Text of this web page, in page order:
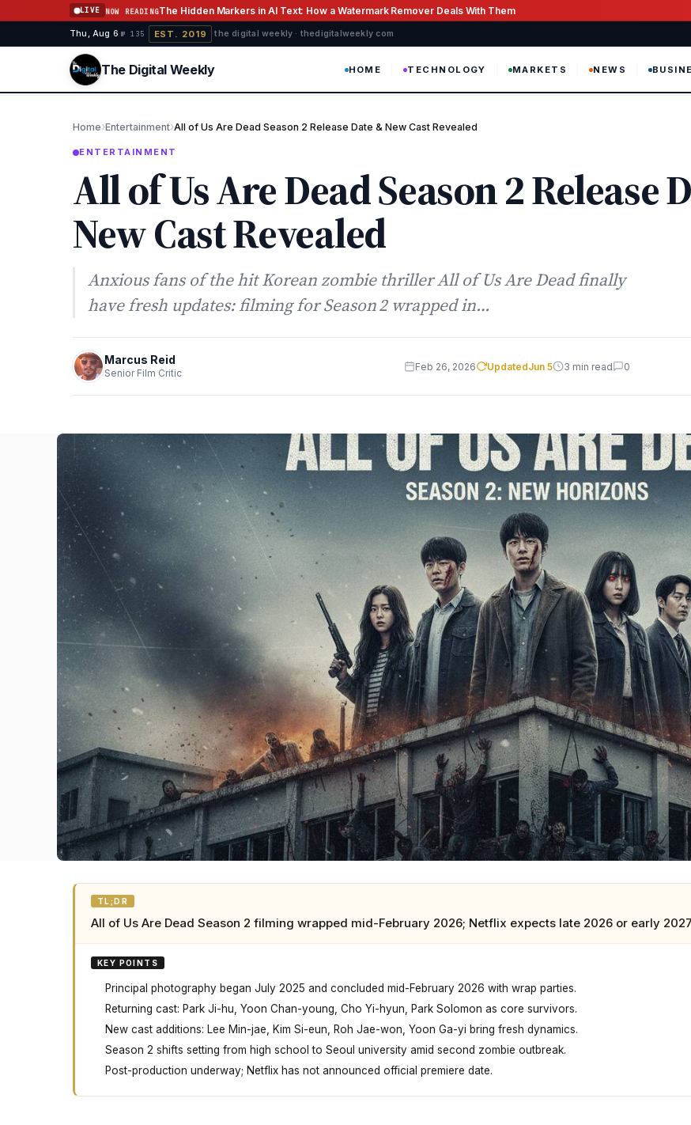
Skip to content
LIVE NOW READINGThe Hidden Markers in AI Text: How a Watermark Remover Deals With Them
Thu, Aug 6 ·№ 135 EST. 2019 ·the digital weekly · thedigitalweekly com
The Digital Weekly HOME TECHNOLOGY MARKETS NEWS
Home›Entertainment›All of Us Are Dead Season 2 Release Date & New Cast Revealed
ENTERTAINMENT
All of Us Are Dead Season 2 Release
New Cast Revealed
Anxious fans of the hit Korean zombie thriller All of Us Are Dead finally
have fresh updates: filming for Season 2 wrapped in…
Marcus Reid
Senior Film Critic
Feb 26, 2026 UpdatedJun 5 3 min read 0
TL;DR
All of Us Are Dead Season 2 filming wrapped mid-February 2026; Netflix expects late 2026 or early
KEY POINTS
Principal photography began July 2025 and concluded mid-February 2026 with wrap parties.
Returning cast: Park Ji-hu, Yoon Chan-young, Cho Yi-hyun, Park Solomon as core survivors.
New cast additions: Lee Min-jae, Kim Si-eun, Roh Jae-won, Yoon Ga-yi bring fresh dynamics.
Season 2 shifts setting from high school to Seoul university amid second zombie outbreak.
Post-production underway; Netflix has not announced official premiere date.